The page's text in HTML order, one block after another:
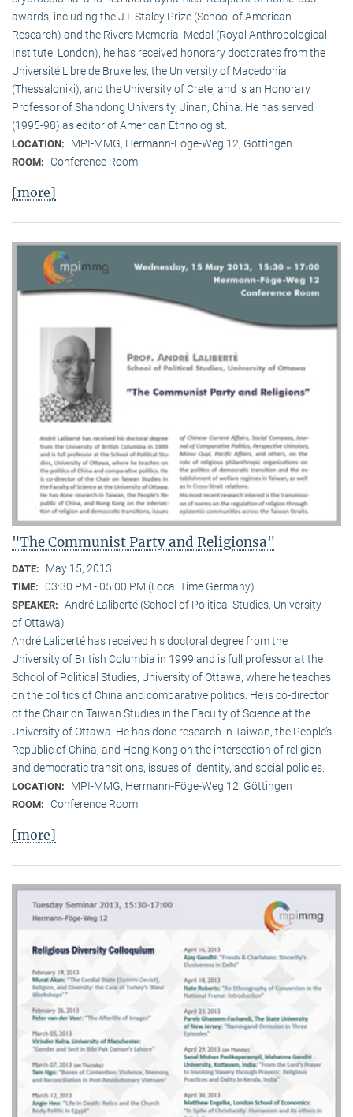
awards, including the J.I. Staley Prize (School of American
Research) and the Rivers Memorial Medal (Royal Anthropological
Institute, Lon­don), he has received honorary doctorates from the
Université Libre de Bruxelles, the University of Macedonia
(Thessaloniki), and the University of Crete, and is an Honorary
Professor of Shandong University, Jinan, China. He has served
(1995-98) as editor of American Ethnologist.
LOCATION: MPI-MMG, Hermann-Föge-Weg 12, Göttingen
ROOM: Conference Room
[more]
"The Communist Party and Religionsa"
DATE: May 15, 2013
TIME: 03:30 PM - 05:00 PM (Local Time Germany)
SPEAKER: André Laliberté (School of Political Studies, University
of Ottawa)
André Laliberté has received his doctoral degree from the
University of British Columbia in 1999 and is full professor at the
School of Political Studies, University of Ottawa, where he teaches
on the politics of China and comparative politics. He is co-director
of the Chair on Taiwan Studies in the Faculty of Science at the
University of Ottawa. He has done research in Taiwan, the People’s
Republic of China, and Hong Kong on the intersection of religion
and democratic transitions, issues of identity, and social policies.
LOCATION: MPI-MMG, Hermann-Föge-Weg 12, Göttingen
ROOM: Conference Room
[more]